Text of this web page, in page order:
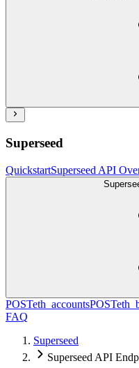
Superseed
QuickstartSuperseed API
POSTeth_accountsPOST
FAQ
Superseed
Superseed API